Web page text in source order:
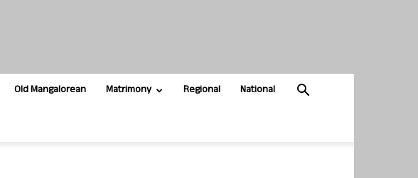
Old Mangalorean Matrimony Regional National